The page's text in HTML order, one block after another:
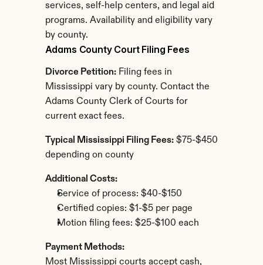
services, self-help centers, and legal aid
programs. Availability and eligibility vary
by county.
Adams County Court Filing Fees
Divorce Petition: Filing fees in
Mississippi vary by county. Contact the
Adams County Clerk of Courts for
current exact fees.
Typical Mississippi Filing Fees: $75-$450
depending on county
Additional Costs:
Service of process: $40-$150
Certified copies: $1-$5 per page
Motion filing fees: $25-$100 each
Payment Methods:
Most Mississippi courts accept cash,